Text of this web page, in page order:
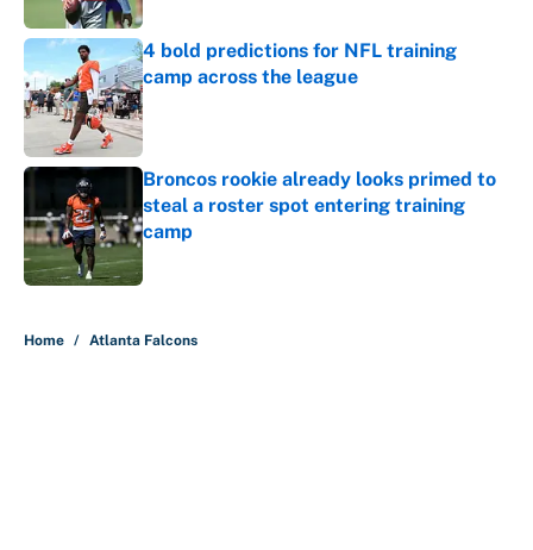
4 bold predictions for NFL training
camp across the league
Published by on Invalid Date
Broncos rookie already looks primed to
steal a roster spot entering training
camp
Home / Atlanta Falcons